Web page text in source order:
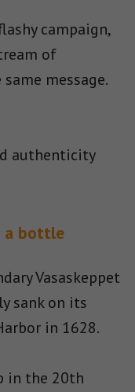
campaign,
of
message.
authenticity
a bottle
Vasaskeppet
sank on its
in 1628.
in the 20th